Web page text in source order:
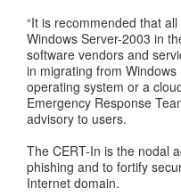
“It is recommended that
Windows Server-2003 in
software vendors and
in migrating from
operating system or a
Emergency Response
advisory to users.
The CERT-In is the nodal
phishing and to fortify
Internet domain.